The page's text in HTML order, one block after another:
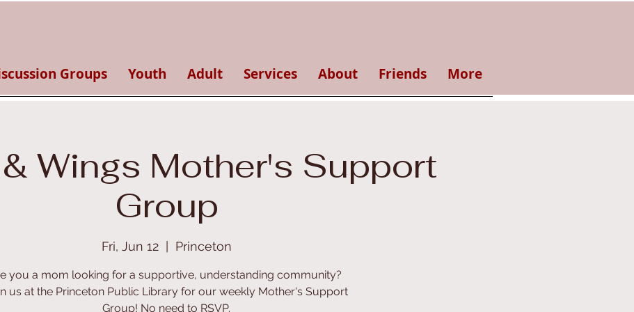
Groups Youth Adult Services About Friends More
Wings Mother's Support
Group
Fri, Jun 12
  |
Princeton
you a mom looking for a supportive, understanding community?
us at the Princeton Public Library for our weekly Mother's Support
Group! No need to RSVP.